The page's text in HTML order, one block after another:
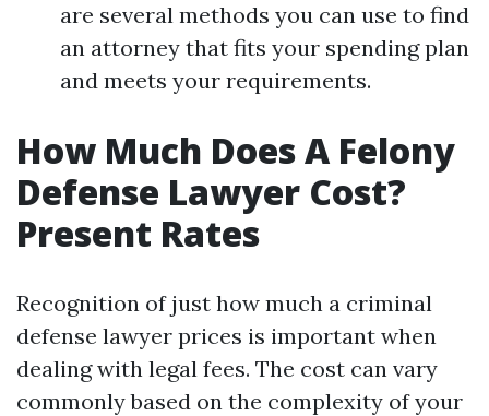
are several methods you can use to find
an attorney that fits your spending plan
and meets your requirements.
How Much Does A Felony
Defense Lawyer Cost?
Present Rates
Recognition of just how much a criminal
defense lawyer prices is important when
dealing with legal fees. The cost can vary
commonly based on the complexity of your